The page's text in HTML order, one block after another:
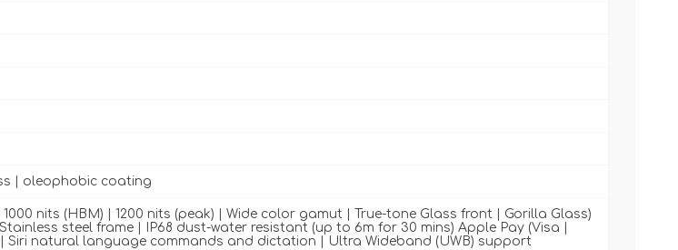
| oleophobic coating
1000 nits (HBM) | 1200 nits (peak) | Wide color gamut | True-tone Glass front | Gorilla Glass)
steel frame | IP68 dust-water resistant (up to 6m for 30 mins) Apple Pay (Visa |
Siri natural language commands and dictation | Ultra Wideband (UWB) support